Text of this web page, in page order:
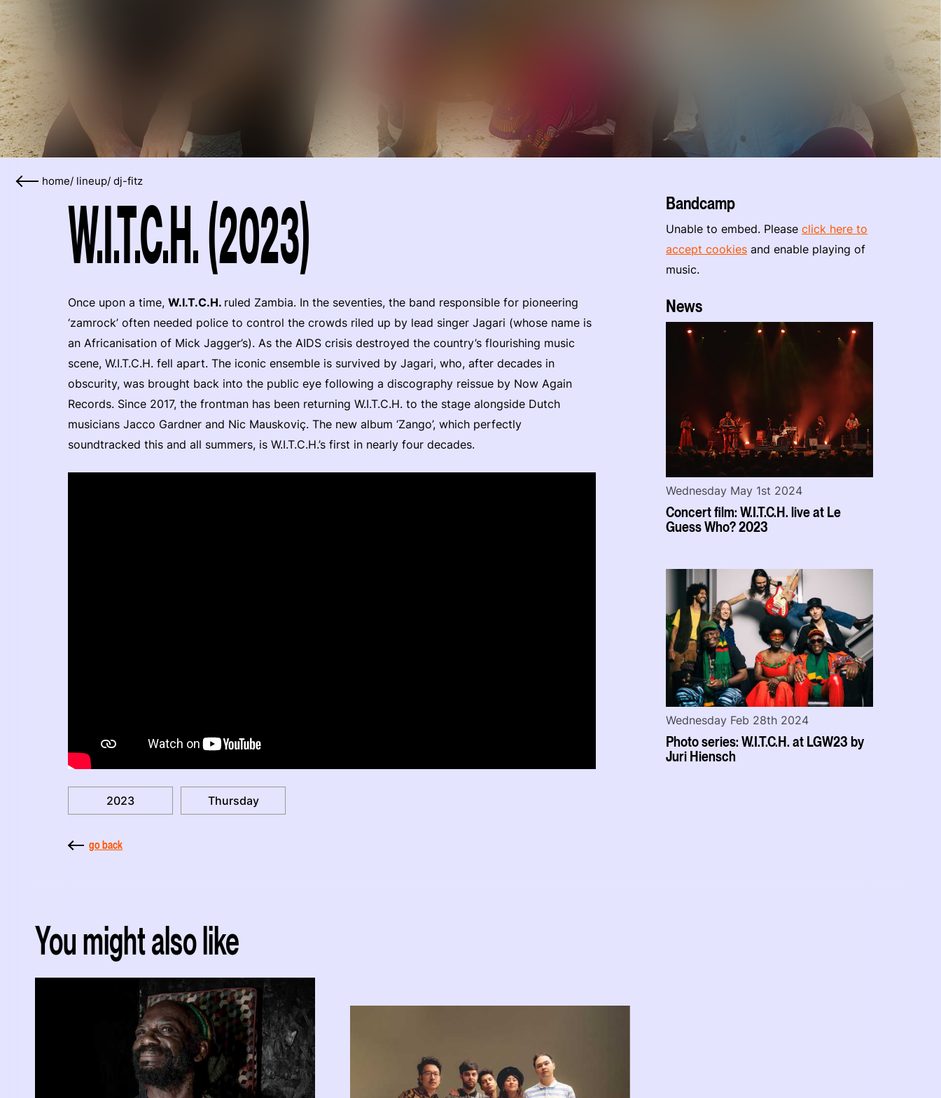
home/ lineup/ dj-fitz
W.I.T.C.H. (2023)
Once upon a time, W.I.T.C.H. ruled Zambia. In the seventies, the band responsible for pioneering
‘zamrock’ often needed police to control the crowds riled up by lead singer Jagari (whose name is
an Africanisation of Mick Jagger’s). As the AIDS crisis destroyed the country’s flourishing music
scene, W.I.T.C.H. fell apart. The iconic ensemble is survived by Jagari, who, after decades in
obscurity, was brought back into the public eye following a discography reissue by Now Again
Records. Since 2017, the frontman has been returning W.I.T.C.H. to the stage alongside Dutch
musicians Jacco Gardner and Nic Mauskoviç. The new album ‘Zango’, which perfectly
soundtracked this and all summers, is W.I.T.C.H.’s first in nearly four decades.
2023 Thursday
go back
Bandcamp
Unable to embed. Pleaseclick here to
accept cookies and enable playing of
music.
News
Concert film: W.I.T.C.H. live at Le
Guess Who? 2023
Wednesday May 1st 2024
Photo series: W.I.T.C.H. at LGW23 by
Juri Hiensch
Wednesday Feb 28th 2024
You might also like